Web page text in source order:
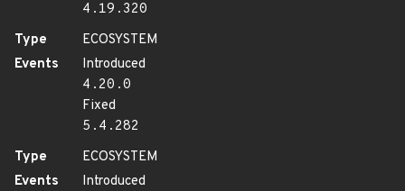
4.19.320
Type
ECOSYSTEM
Events
Introduced
4.20.0
Fixed
5.4.282
Type
ECOSYSTEM
Events
Introduced